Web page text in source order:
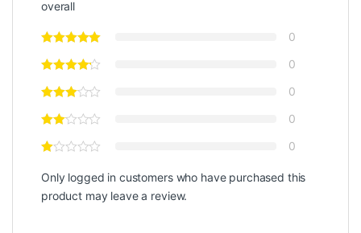
overall
0
0
0
0
0
Only logged in customers who have purchased this
product may leave a review.